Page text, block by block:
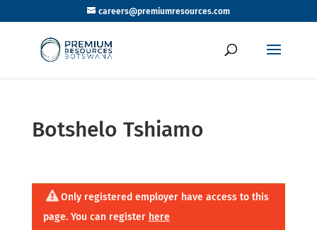
careers@premiumresources.com
Botshelo Tshiamo
Only registered employer have access to this
page. You can register here